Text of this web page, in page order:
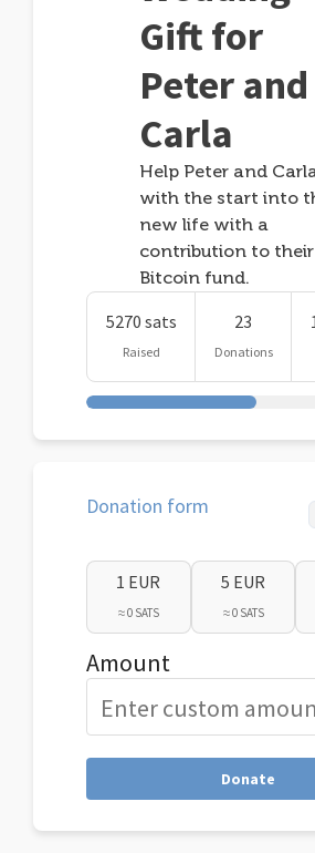
Gift for
Peter and
Carla
Help Peter and
with the start into
new life with a
contribution to their
Bitcoin fund.
5270 sats
Raised
23
Donations
Donation form
1 EUR
≈ 0 SATS
5 EUR
≈ 0 SATS
Amount
Donate